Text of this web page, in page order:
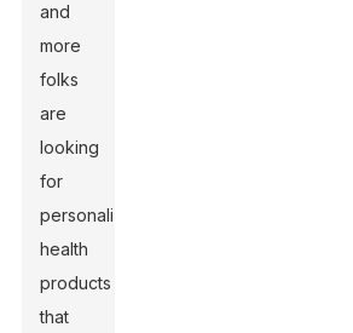
and
more
folks
are
looking
for
personalized
health
products
that